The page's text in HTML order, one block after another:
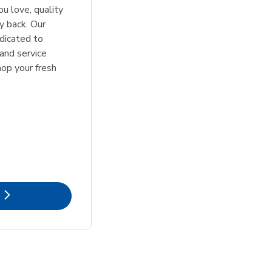
love, quality
back. Our
to
service
your fresh
in New Tab